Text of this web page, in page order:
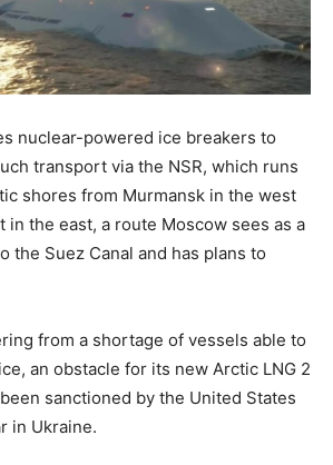
nuclear-powered ice breakers to
transport via the NSR, which runs
shores from Murmansk in the west
in the east, a route Moscow sees as a
the Suez Canal and has plans to
from a shortage of vessels able to
an obstacle for its new Arctic LNG 2
sanctioned by the United States
in Ukraine.